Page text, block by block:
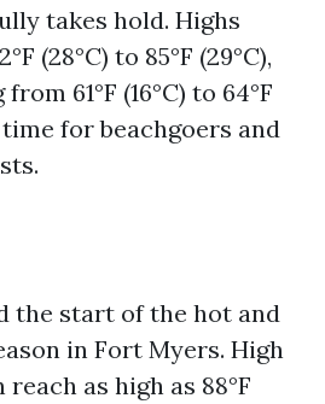
takes hold. Highs
(28°C) to 85°F (29°C),
61°F (16°C) to 64°F
time for beachgoers and
the start of the hot and
in Fort Myers. High
as high as 88°F